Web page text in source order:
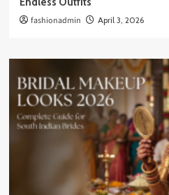
fashionadmin April 3, 2026